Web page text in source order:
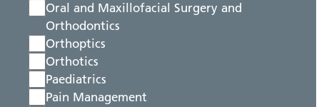
Oral and Maxillofacial Surgery and
Orthodontics
Orthoptics
Orthotics
Paediatrics
Pain Management